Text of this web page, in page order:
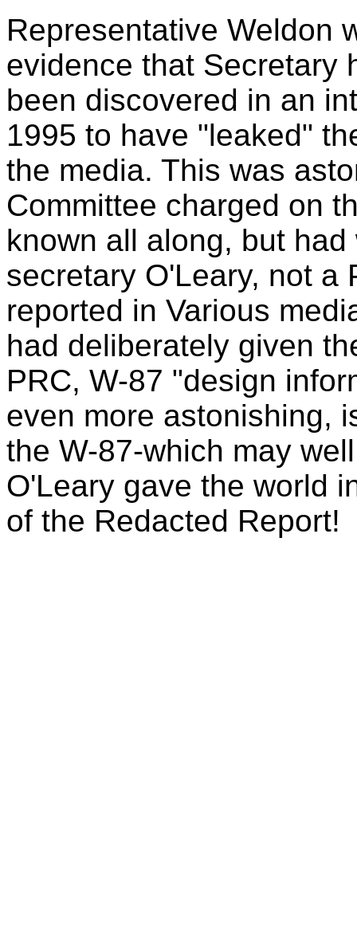
Representative Weldon
evidence that Secretary
been discovered in an
1995 to have "leaked"
the media. This was
Committee charged on
known all along, but
secretary O'Leary, not a
reported in Various
had deliberately given
PRC, W-87 "design
even more astonishing,
the W-87-which may
O'Leary gave the world
of the Redacted Report!